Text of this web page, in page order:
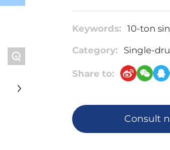
+
Keywords: 10-ton
Category: Single-
Share to:
Consult